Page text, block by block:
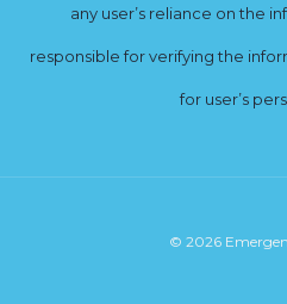
any user’s reliance on the
responsible for verifying the
for user’s
© 2026